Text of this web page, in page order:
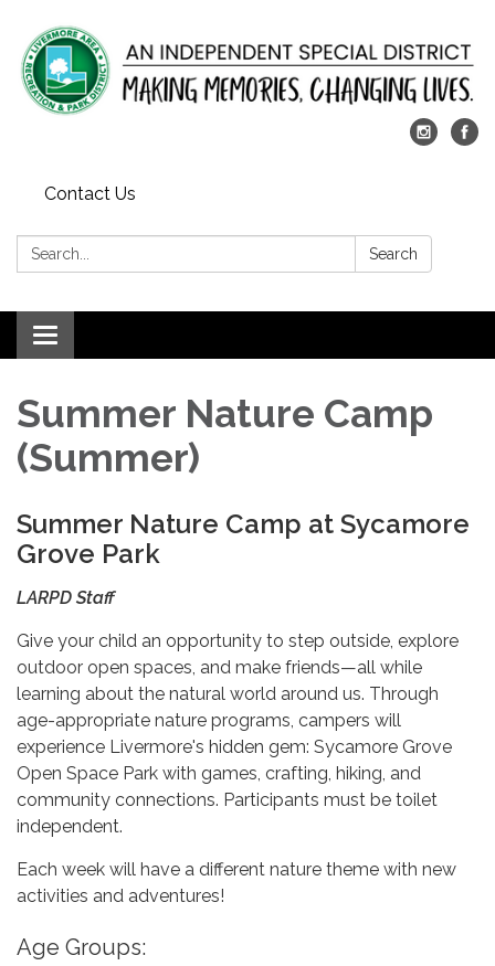
Contact Us
Search: Search
Toggle
navigation
Summer Nature Camp
(Summer)
Summer Nature Camp at Sycamore
Grove Park
LARPD Staff
Give your child an opportunity to step outside, explore
outdoor open spaces, and make friends—all while
learning about the natural world around us. Through
age-appropriate nature programs, campers will
experience Livermore's hidden gem: Sycamore Grove
Open Space Park with games, crafting, hiking, and
community connections. Participants must be toilet
independent.
Each week will have a different nature theme with new
activities and adventures!
Age Groups: